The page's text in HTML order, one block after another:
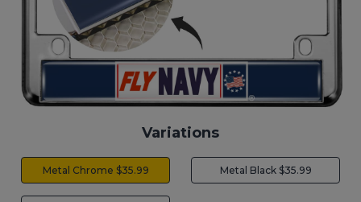
Variations
Metal Chrome $35.99 Metal Black $35.99